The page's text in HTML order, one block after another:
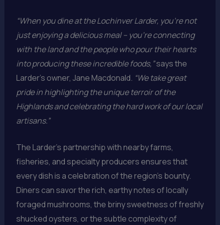
“When you dine at the Lochinver Larder, you’re not
just enjoying a delicious meal – you’re connecting
with the land and the people who pour their hearts
into producing these incredible foods,”says the
Larder’s owner, Jane Macdonald. “We take great
pride in highlighting the unique terroir of the
Highlands and celebrating the hard work of our local
artisans.”
The Larder’s partnership with nearby farms,
fisheries, and specialty producers ensures that
every dish is a celebration of the region’s bounty.
Diners can savor the rich, earthy notes of locally
foraged mushrooms, the briny sweetness of freshly
shucked oysters, or the subtle complexity of